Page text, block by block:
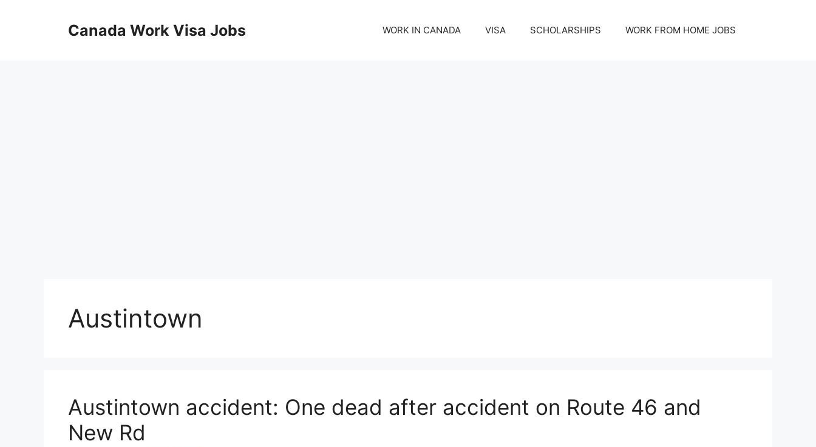
Canada Work Visa Jobs WORK IN CANADA VISA SCHOLARSHIPS WORK FROM HOME JOBS
Austintown
Austintown accident: One dead after accident on Route 46 and
New Rd